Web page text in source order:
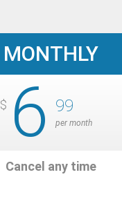
MONTHLY
$ 6 99
per month
Cancel any time